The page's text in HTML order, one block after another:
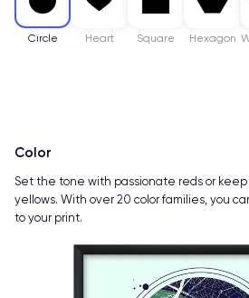
Circle Heart Square Hexagon
Color
Set the tone with passionate reds or
yellows. With over 20 color families, you
to your print.